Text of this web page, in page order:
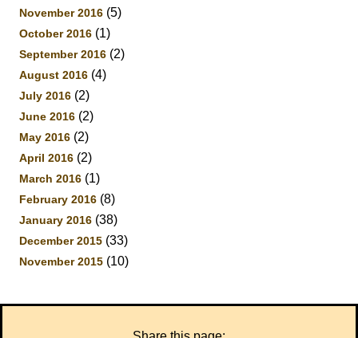
November 2016 (5)
October 2016 (1)
September 2016 (2)
August 2016 (4)
July 2016 (2)
June 2016 (2)
May 2016 (2)
April 2016 (2)
March 2016 (1)
February 2016 (8)
January 2016 (38)
December 2015 (33)
November 2015 (10)